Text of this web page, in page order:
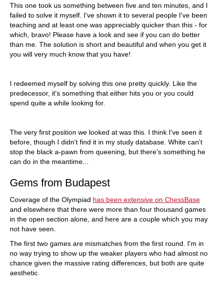
This one took us something between five and ten minutes, and I
failed to solve it myself. I've shown it to several people I've been
teaching and at least one was appreciably quicker than this - for
which, bravo! Please have a look and see if you can do better
than me. The solution is short and beautiful and when you get it
you will very much know that you have!
I redeemed myself by solving this one pretty quickly. Like the
predecessor, it's something that either hits you or you could
spend quite a while looking for.
The very first position we looked at was this. I think I've seen it
before, though I didn't find it in my study database. White can't
stop the black a-pawn from queening, but there's something he
can do in the meantime...
Gems from Budapest
Coverage of the Olympiad has been extensive on ChessBase
and elsewhere that there were more than four thousand games
in the open section alone, and here are a couple which you may
not have seen.
The first two games are mismatches from the first round. I'm in
no way trying to show up the weaker players who had almost no
chance given the massive rating differences, but both are quite
aesthetic.